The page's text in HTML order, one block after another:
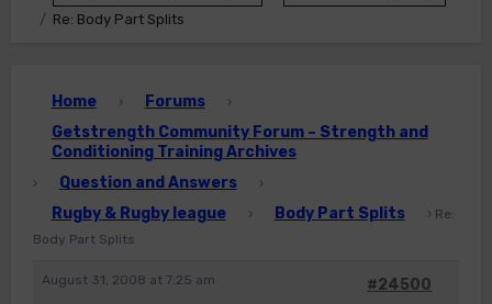
Re: Body Part Splits
Home › Forums ›
Getstrength Community Forum – Strength and
Conditioning Training Archives
› Question and Answers ›
Rugby & Rugby league › Body Part Splits › Re:
Body Part Splits
August 31, 2008 at 7:25 am #24500